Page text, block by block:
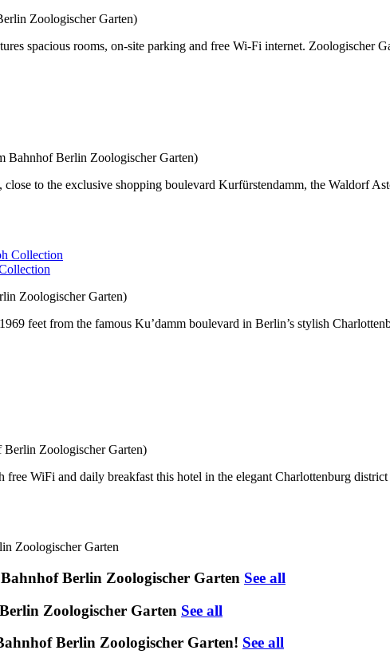
Zoologischer Garten)
spacious rooms, on-site parking and free Wi-Fi internet. Zoologischer
Bahnhof Berlin Zoologischer Garten)
to the exclusive shopping boulevard Kurfürstendamm, the Waldorf
Zoologischer Garten)
feet from the famous Ku’damm boulevard in Berlin’s stylish
Berlin Zoologischer Garten)
free WiFi and daily breakfast this hotel in the elegant Charlottenburg
Zoologischer Garten
Berlin Zoologischer Garten See all
Zoologischer Garten See all
Berlin Zoologischer Garten! See all